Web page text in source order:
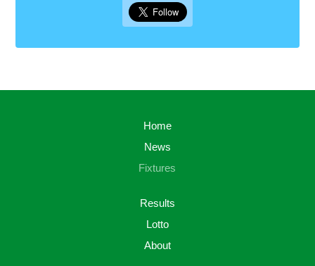
Home
News
Fixtures
Results
Lotto
About